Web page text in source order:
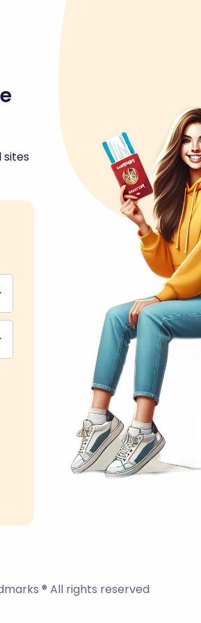
sites
® All rights reserved